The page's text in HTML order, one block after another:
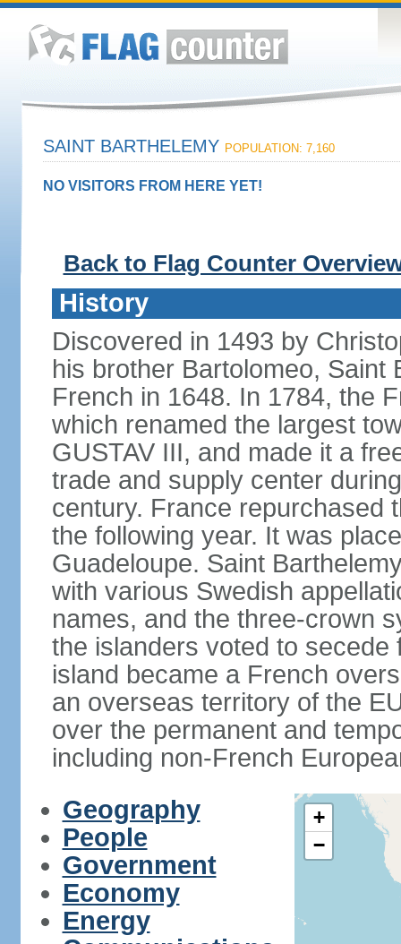
SAINT BARTHELEMY POPULATION: 7,160
NO VISITORS FROM HERE YET!
Back to Flag Counter
History
Discovered in 1493 by
his brother Bartolomeo, Saint
French in 1648. In 1784, the
which renamed the largest
GUSTAV III, and made it a
trade and supply center
century. France repurchased
the following year. It was
Guadeloupe. Saint
with various Swedish
names, and the three-crown
the islanders voted to
island became a French
an overseas territory of the
over the permanent and
including non-French
Geography
People
Government
Economy
Energy
+
−